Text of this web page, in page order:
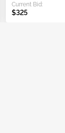
Current Bid:
$325